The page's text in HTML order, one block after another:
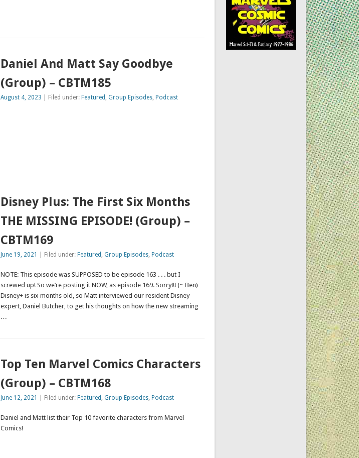
Daniel And Matt Say Goodbye
(Group) – CBTM185
August 4, 2023 | Filed under: Featured , Group Episodes, Podcast
Disney Plus: The First Six Months
THE MISSING EPISODE! (Group) –
CBTM169
June 19, 2021 | Filed under: Featured , Group Episodes, Podcast
NOTE: This episode was SUPPOSED to be episode 163 . . . but I
screwed up! So we’re posting it NOW, as episode 169. Sorry!!! (~ Ben)
Disney+ is six months old, so Matt interviewed our resident Disney
expert, Daniel Butcher, to get his thoughts on how the new streaming
…
Top Ten Marvel Comics Characters
(Group) – CBTM168
June 12, 2021 | Filed under: Featured , Group Episodes, Podcast
Daniel and Matt list their Top 10 favorite characters from Marvel
Comics!